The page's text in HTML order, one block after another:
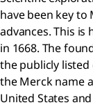
have been key to
advances. This
in 1668. The
the publicly
the Merck name
United States